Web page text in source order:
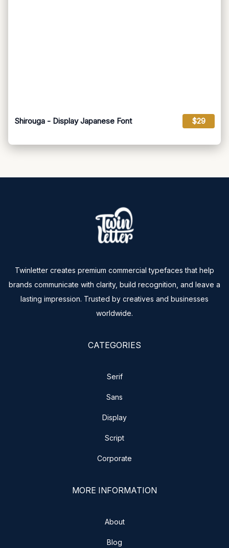
Shirouga - Display Japanese Font $29
Twinletter creates premium commercial typefaces that help
brands communicate with clarity, build recognition, and leave a
lasting impression. Trusted by creatives and businesses
worldwide.
CATEGORIES
Serif
Sans
Display
Script
Corporate
MORE INFORMATION
About
Blog